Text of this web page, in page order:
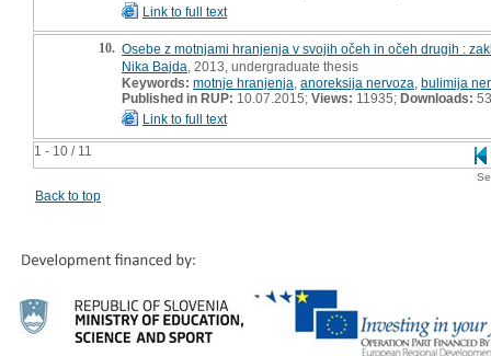
1 - 10 / 11
Link to full text
10. Osebe z motnjami hranjenja v svojih očeh in očeh drugih :
Nika Bajda , 2013, undergraduate thesis
Keywords: motnje hranjenja anoreksija nervoza bulimija
Published in RUP: 10.07.2015; Views: 11935; Downloads: 53
Link to full text
Back to top